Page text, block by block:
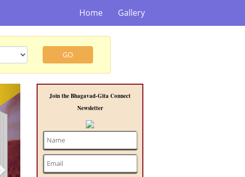
Home Gallery
GO
Next
Join the Bhagavad-Gita Connect
Newsletter